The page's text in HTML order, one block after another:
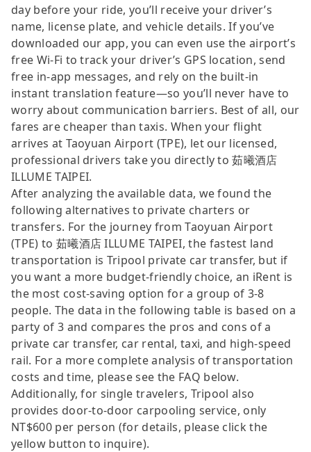
day before your ride, you’ll receive your driver’s
name, license plate, and vehicle details. If you’ve
downloaded our app, you can even use the airport’s
free Wi-Fi to track your driver’s GPS location, send
free in-app messages, and rely on the built-in
instant translation feature—so you’ll never have to
worry about communication barriers. Best of all, our
fares are cheaper than taxis. When your flight
arrives at Taoyuan Airport (TPE), let our licensed,
professional drivers take you directly to 茹曦酒店
ILLUME TAIPEI.
After analyzing the available data, we found the
following alternatives to private charters or
transfers. For the journey from Taoyuan Airport
(TPE) to 茹曦酒店 ILLUME TAIPEI, the fastest land
transportation is Tripool private car transfer, but if
you want a more budget-friendly choice, an iRent is
the most cost-saving option for a group of 3-8
people. The data in the following table is based on a
party of 3 and compares the pros and cons of a
private car transfer, car rental, taxi, and high-speed
rail. For a more complete analysis of transportation
costs and time, please see the FAQ below.
Additionally, for single travelers, Tripool also
provides door-to-door carpooling service, only
NT$600 per person (for details, please click the
yellow button to inquire).